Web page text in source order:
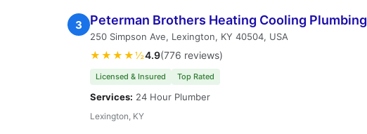
3 Peterman Brothers Heating Cooling Plumbing
250 Simpson Ave, Lexington, KY 40504, USA
★★★★½4.9(776 reviews)
Licensed & Insured Top Rated
Services: 24 Hour Plumber
Lexington, KY